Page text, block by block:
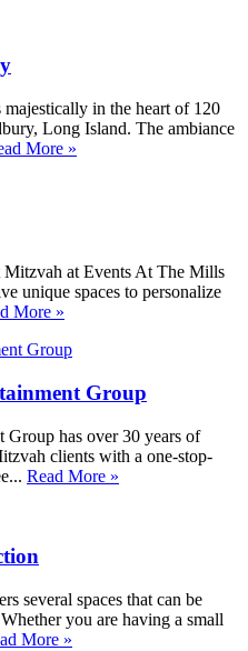
in the heart of 120
Long Island. The ambiance
More »
Mitzvah at Events At The Mills
unique spaces to personalize
More »
Group
Group has over 30 years of
clients with a one-stop-
Read More »
several spaces that can be
you are having a small
More »